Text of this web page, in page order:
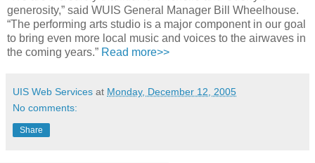
generosity,” said WUIS General Manager Bill Wheelhouse.
“The performing arts studio is a major component in our goal
to bring even more local music and voices to the airwaves in
the coming years.” Read more>>
UIS Web Services at Monday, December 12, 2005
No comments:
Share